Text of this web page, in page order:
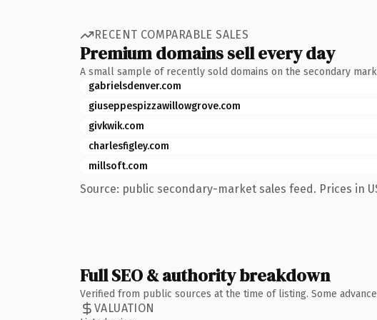
RECENT COMPARABLE SALES
Premium domains sell every day
A small sample of recently sold domains on the secondary
gabrielsdenver.com
giuseppespizzawillowgrove.com
givkwik.com
charlesfigley.com
millsoft.com
Source: public secondary-market sales feed. Prices in
Full SEO & authority breakdown
Verified from public sources at the time of listing. Some
VALUATION